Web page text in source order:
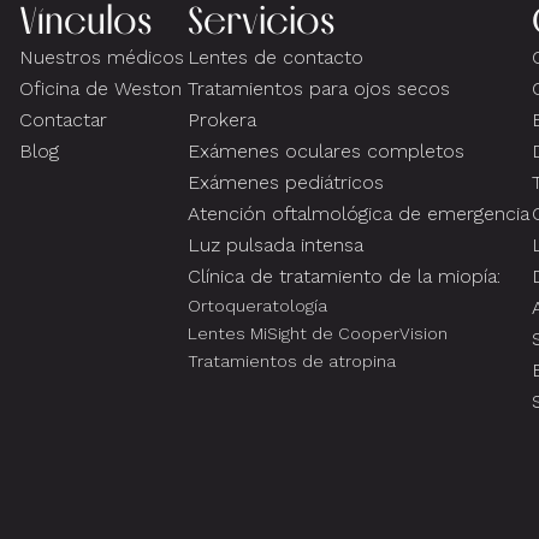
Vínculos
Nuestros médicos
Oficina de Weston
Contactar
Blog
Servicios
Lentes de contacto
Tratamientos para ojos secos
Prokera
Exámenes oculares completos
Exámenes pediátricos
Atención oftalmológica de emergencia
Luz pulsada intensa
Clínica de tratamiento de la miopía:
Ortoqueratología
Lentes MiSight de CooperVision
Tratamientos de atropina